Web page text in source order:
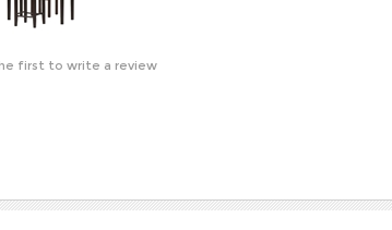
first to write a review